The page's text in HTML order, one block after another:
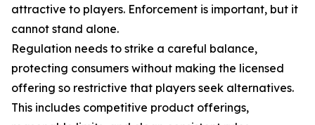
attractive to players. Enforcement is important, but it
cannot stand alone.
Regulation needs to strike a careful balance,
protecting consumers without making the licensed
offering so restrictive that players seek alternatives.
This includes competitive product offerings,